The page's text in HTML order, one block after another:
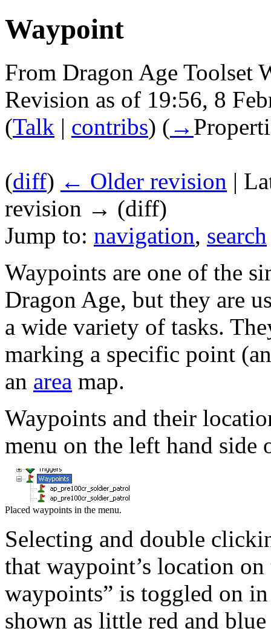
Waypoint
From Dragon Age Toolset
Revision as of 19:56, 8
(Talk | contribs) ( →
(diff) ← Older revision |
revision → (diff)
Jump to: navigation, search
Waypoints are one of the
Dragon Age, but they are
a wide variety of tasks.
marking a specific point
an area map.
Waypoints and their
menu on the left hand side
Placed waypoints in the menu.
Selecting and double
that waypoint’s location
waypoints” is toggled on
shown as little red and